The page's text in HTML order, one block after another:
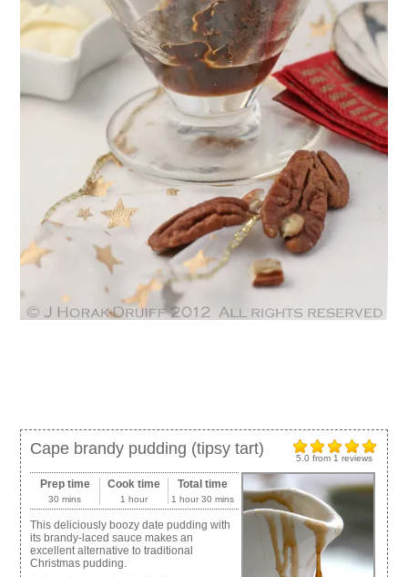
5.0 from 1 reviews
Cape brandy pudding (tipsy tart)
Prep time
30 mins
Cook time
1 hour
Total time
1 hour 30 mins
This deliciously boozy date pudding with
its brandy-laced sauce makes an
excellent alternative to traditional
Christmas pudding.